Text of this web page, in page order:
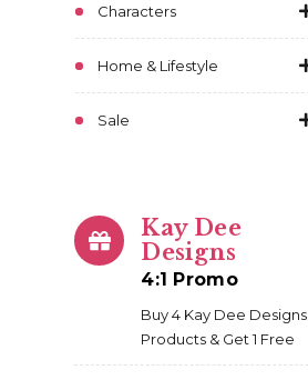
Characters
Home & Lifestyle
Sale
Kay Dee
Designs
4:1 Promo
Buy 4 Kay Dee Designs
Products & Get 1 Free